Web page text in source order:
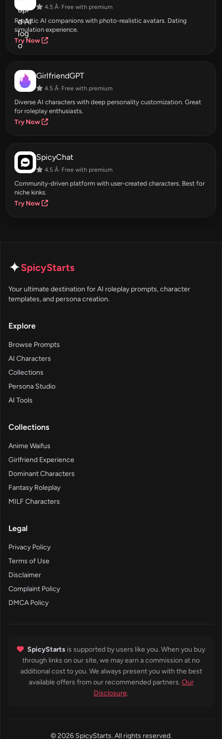
4.5 Â· Free with premium
Realistic AI companions with photo-realistic avatars. Dating
simulation experience.
Try Now
GirlfriendGPT
4.5 Â· Free with premium
Diverse AI characters with deep personality customization. Great
for roleplay enthusiasts.
Try Now
SpicyChat
4.5 Â· Free with premium
Community-driven platform with user-created characters. Best for
niche kinks.
Try Now
✦SpicyStarts
Your ultimate destination for AI roleplay prompts, character
templates, and persona creation.
Explore
Browse Prompts
AI Characters
Collections
Persona Studio
AI Tools
Collections
Anime Waifus
Girlfriend Experience
Dominant Characters
Fantasy Roleplay
MILF Characters
Legal
Privacy Policy
Terms of Use
Disclaimer
Complaint Policy
DMCA Policy
SpicyStarts is supported by users like you. When you buy
through links on our site, we may earn a commission at no
additional cost to you. We always present you with the best
available offers from our recommended partners. Our
Disclosure.
© 2026 SpicyStarts. All rights reserved.